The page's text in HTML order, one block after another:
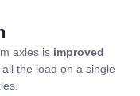
axles is improved
all the load on a single